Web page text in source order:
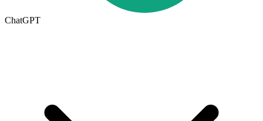
ChatGPT